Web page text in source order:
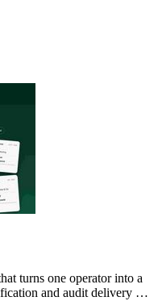
turns one operator into a
and audit delivery at